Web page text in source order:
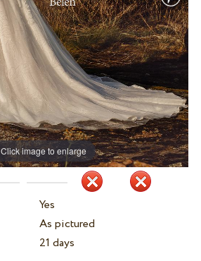
Click image to enlarge
Yes
As pictured
21 days